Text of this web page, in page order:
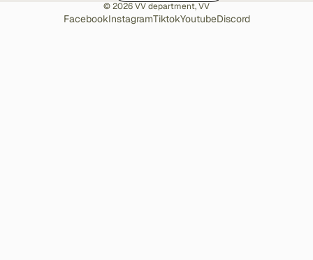
© 2026VV department,VV
FacebookInstagramTiktokYoutubeDiscord